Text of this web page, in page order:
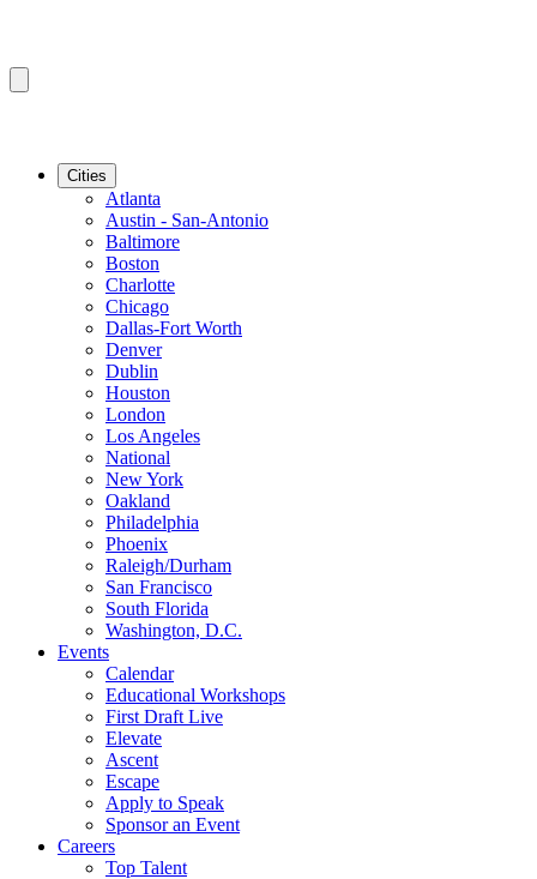
Cities
Atlanta
Austin - San-Antonio
Baltimore
Boston
Charlotte
Chicago
Dallas-Fort Worth
Denver
Dublin
Houston
London
Los Angeles
National
New York
Oakland
Philadelphia
Phoenix
Raleigh/Durham
San Francisco
South Florida
Washington, D.C.
Events
Calendar
Educational Workshops
First Draft Live
Elevate
Ascent
Escape
Apply to Speak
Sponsor an Event
Careers
Top Talent